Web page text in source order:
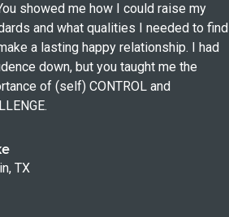
showed me how I could raise my
and what qualities I needed to find
a lasting happy relationship. I had
down, but you taught me the
of (self) CONTROL and
TX